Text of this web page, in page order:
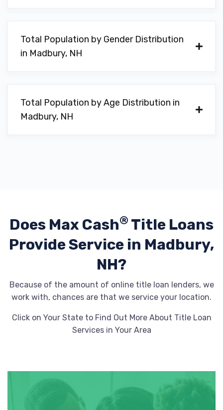
Total Population by Gender Distribution
in Madbury, NH
Total Population by Age Distribution in
Madbury, NH
Does Max Cash® Title Loans
ProvideService in Madbury,
NH?
Because of the amount of online title loan lenders, we
work with, chances are that we service your location.
Click on Your State to Find Out More About Title Loan
Services in Your Area